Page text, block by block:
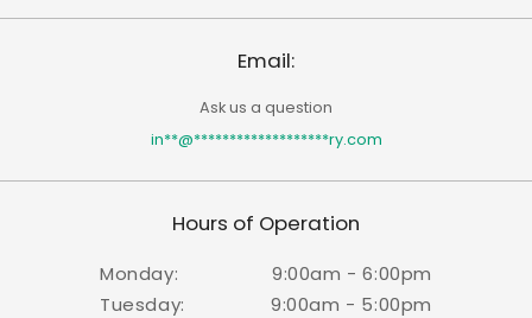
Email:
Ask us a question
in**@*******************ry.com
Hours of Operation
Monday:
9:00am - 6:00pm
Tuesday:
9:00am - 5:00pm